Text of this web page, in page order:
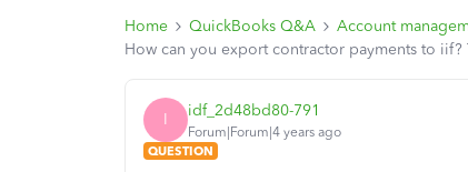
Home QuickBooks Q&A
Account
How can you export contractor payments to
I idf_2d48bd80-791
Forum|Forum|4 years ago
QUESTION